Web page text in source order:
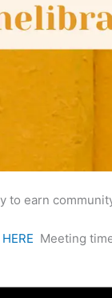
to earn
HERE Meeting